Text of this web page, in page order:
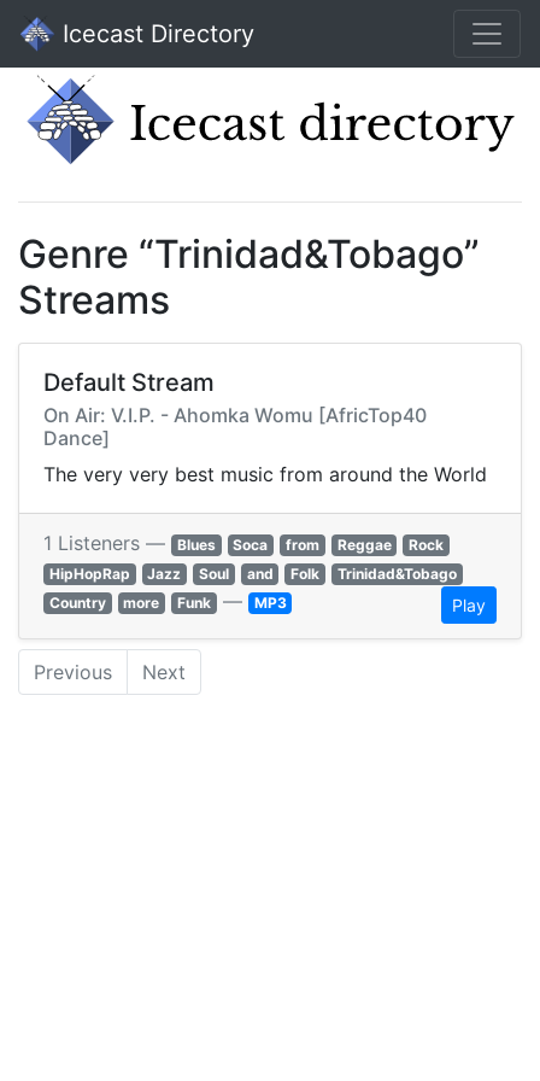
Icecast Directory
Genre “Trinidad&Tobago”
Streams
Default Stream
On Air: V.I.P. - Ahomka Womu [AfricTop40
Dance]
The very very best music from around the World
1 Listeners — Blues Soca from Reggae
Rock
HipHopRap
Jazz Soul and Folk
Trinidad&Tobago
Country
more Funk — MP3 Play
Previous Next